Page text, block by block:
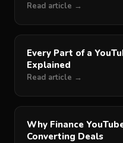
Read article →
Every Part of a
Explained
Read article →
Why Finance
Converting Deals